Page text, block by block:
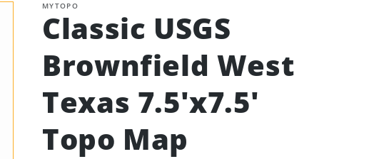
MYTOPO
Classic USGS
Brownfield West
Texas 7.5'x7.5'
Topo Map